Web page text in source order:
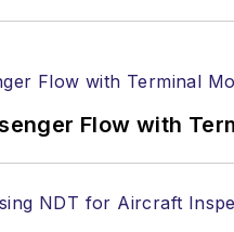
Flow with